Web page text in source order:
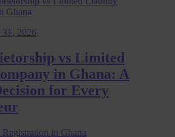
31, 2026
vs Limited
in Ghana: A
for Every